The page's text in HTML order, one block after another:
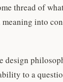
thread of
into
design
to a